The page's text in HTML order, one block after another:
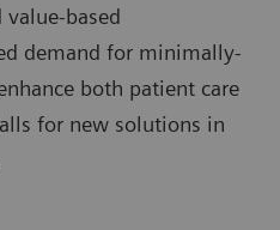
based
demand for minimally-
both patient care
for new solutions in